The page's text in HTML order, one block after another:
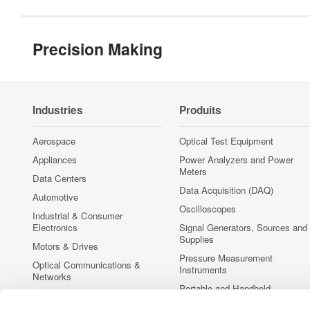
Precision Making
Industries
Aerospace
Appliances
Data Centers
Automotive
Industrial & Consumer
Electronics
Motors & Drives
Optical Communications &
Networks
Produits
Optical Test Equipment
Power Analyzers and Power
Meters
Data Acquisition (DAQ)
Oscilloscopes
Signal Generators, Sources and
Supplies
Pressure Measurement
Instruments
Portable and Handheld